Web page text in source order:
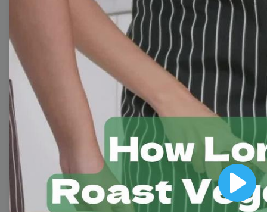
Play
video templates, you won’t need to spend a fortune
on video production. Just select a template that you
prefer and effortlessly customize it to your taste.
Then, download the video, share it directly on social
media, or embed it on your website. Step up your
video marketing game with Wave.video free
templates!
Browse templates by image
templates